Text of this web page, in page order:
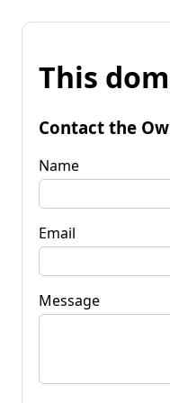
This
Contact the
Name
Email
Message